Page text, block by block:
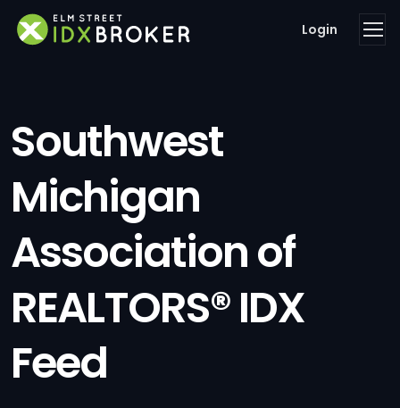
Login
Southwest
Michigan
Association of
REALTORS® IDX
Feed